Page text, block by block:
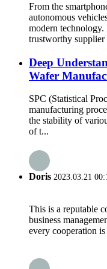
From the
autonomous
modern
trustworthy supplier
Deep
Wafer
SPC (Statistical
manufacturing
the stability of
of t...
Doris 2023.03.21
This is a reputable
business
every cooperation